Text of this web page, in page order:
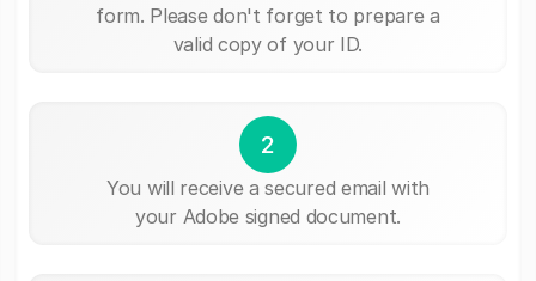
form. Please don't forget to prepare a
valid copy of your ID.
2
You will receive a secured email with
your Adobe signed document.